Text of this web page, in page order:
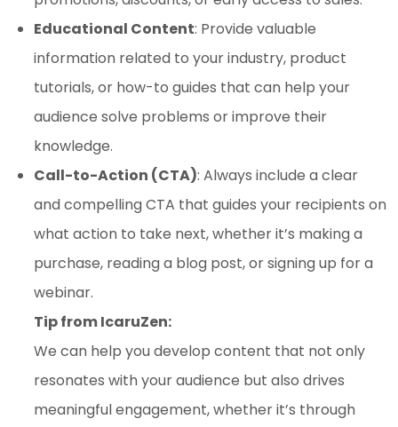
Educational Content: Provide valuable
information related to your industry, product
tutorials, or how-to guides that can help your
audience solve problems or improve their
knowledge.
Call-to-Action (CTA): Always include a clear
and compelling CTA that guides your recipients on
what action to take next, whether it’s making a
purchase, reading a blog post, or signing up for a
webinar.
Tip from IcaruZen:
We can help you develop content that not only
resonates with your audience but also drives
meaningful engagement, whether it’s through